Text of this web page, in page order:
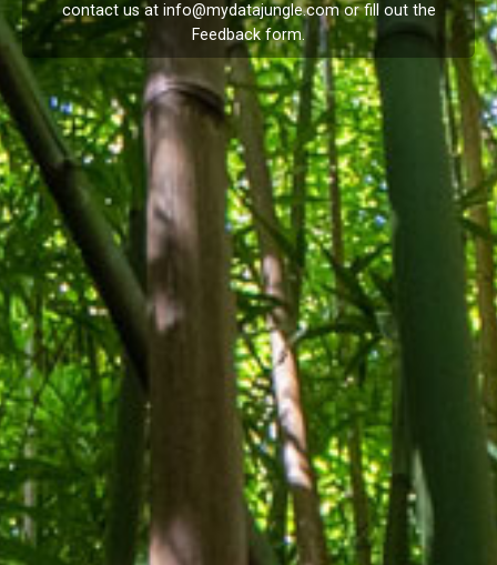
contact us at info@mydatajungle.comor fill out the
Feedbackform.